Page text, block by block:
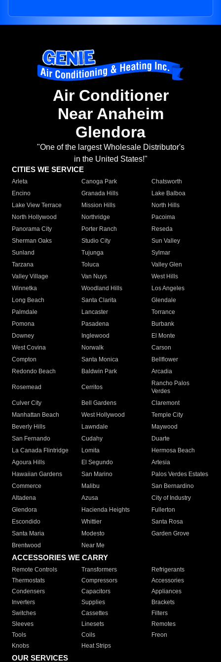
Air Conditioner
Near Anaheim
Glendora
"One of the largest Wholesale Distributor's
in the United States!"
CITIES WE SERVICE
Arleta Canoga Park
Chatsworth
Encino
Granada Hills
Lake Balboa
Lake View Terrace
Mission Hills
North Hills
North Hollywood
Northridge
Pacoima
Panorama City
Porter Ranch
Reseda
Sherman Oaks
Studio City
Sun Valley
Sunland
Tujunga
Sylmar
Tarzana
Toluca
Valley Glen
Valley Village
Van Nuys
West Hills
Winnetka
Woodland Hills
Los Angeles
Long Beach
Santa Clarita
Glendale
Palmdale
Lancaster
Torrance
Pomona
Pasadena
Burbank
Downey
Inglewood
El Monte
West Covina
Norwalk
Carson
Compton
Santa Monica
Bellflower
Redondo Beach
Baldwin Park Arcadia
Rosemead Cerritos
Rancho Palos
Verdes
Culver City
Bell Gardens
Claremont
Manhattan Beach
West Hollywood
Temple City
Beverly Hills
Lawndale
Maywood
San Fernando
Cudahy
Duarte
La Canada Flintridge
Lomita
Hermosa Beach
Agoura Hills
El Segundo
Artesia
Hawaiian Gardens
San Marino
Palos Verdes Estates
Commerce
Malibu
San Bernardino
Altadena
Azusa
City of Industry
Glendora
Hacienda Heights
Fullerton
Escondido
Whittier
Santa Rosa
Santa Maria
Modesto
Garden Grove
Brentwood
Near Me
ACCESSORIES WE CARRY
Remote Controls Transformers
Refrigerants
Thermostats
Compressors
Accessories
Condensers
Capacitors
Appliances
Inverters
Supplies
Brackets
Switches
Cassettes
Filters
Sleeves
Linesets
Remotes
Tools
Coils
Freon
Knobs
Heat Strips
OUR SERVICES